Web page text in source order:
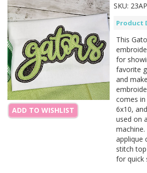
ADD TO WISHLIST
SKU:
Product
This
for
favorite
and
comes
6x10,
used on
applique
stitch
for quick